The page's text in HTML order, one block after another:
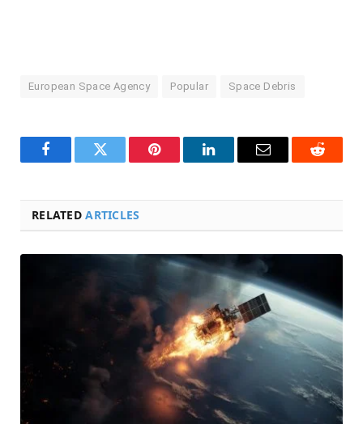
European Space Agency Popular Space Debris
FacebookTwitter Pinterest LinkedInEmail Reddit
RELATEDARTICLES